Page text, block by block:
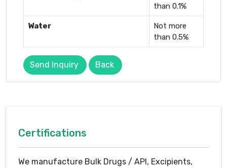
than 0.1%
Water
Not more
than 0.5%
Send Inquiry Back
Certifications
We manufacture Bulk Drugs / API, Excipients,